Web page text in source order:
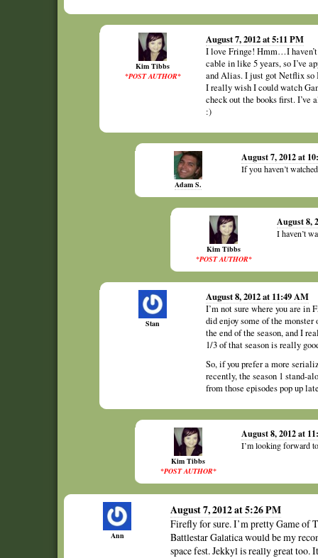
Kim Tibbs
*POST AUTHOR*
August 7, 2012 at 5:11 PM
I love Fringe! Hmm…I haven’t
cable in like 5 years, so I’ve
and Alias. I just got Netflix so
I really wish I could watch
check out the books first. I’ve
:)
Adam S.
August 7, 2012 at
If you haven’t
Kim Tibbs
*POST AUTHOR*
August 8,
I haven’t
Stan
August 8, 2012 at 11:49 AM
I’m not sure where you are in
did enjoy some of the
the end of the season, and I
1/3 of that season is really
So, if you prefer a more
recently, the season 1 stand-
from those episodes pop up
Kim Tibbs
*POST AUTHOR*
August 8, 2012 at
I’m looking forward
Ann
August 7, 2012 at 5:26 PM
Firefly for sure. I’m pretty Game of
Battlestar Galatica would be my
space fest. Jekkyl is really great too.